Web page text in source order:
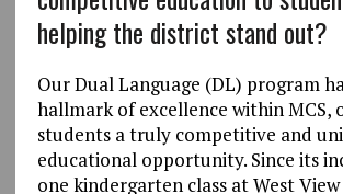
helping the district stand out?
Our Dual Language (DL) program
hallmark of excellence within MCS,
students a truly competitive and
educational opportunity. Since its
one kindergarten class at West